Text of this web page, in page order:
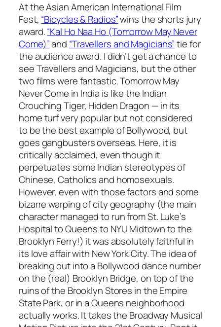
At the Asian American International Film
Fest, “Bicycles & Radios”wins the shorts jury
award.“Kal Ho Naa Ho (Tomorrow May Never
Come)”and “Travellers and Magicians”tie for
the audience award. I didn’t get a chance to
see Travellers and Magicians, but the other
two films were fantastic. Tomorrow May
Never Come in India is like the Indian
Crouching Tiger, Hidden Dragon — in its
home turf very popular but not considered
to be the best example of Bollywood, but
goes gangbusters overseas. Here, it is
critically acclaimed, even though it
perpetuates some Indian stereotypes of
Chinese, Catholics and homosexuals.
However, even with those factors and some
bizarre warping of city geography (the main
character managed to run from St. Luke’s
Hospital to Queens to NYU Midtown to the
Brooklyn Ferry!) it was absolutely faithful in
its love affair with New York City. The idea of
breaking out into a Bollywood dance number
on the (real) Brooklyn Bridge, on top of the
ruins of the Brooklyn Stores in the Empire
State Park, or in a Queens neighborhood
actually works. It takes the Broadway Musical